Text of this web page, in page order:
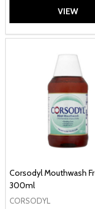
VIEW
Corsodyl Mouthwash
300ml
CORSODYL